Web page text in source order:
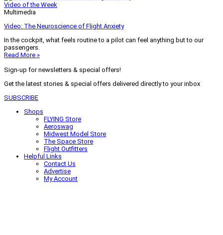
Video of the Week
Multimedia
Video: The Neuroscience of Flight Anxiety
In the cockpit, what feels routine to a pilot can feel anything but to our
passengers.
Read More »
Sign-up for newsletters & special offers!
Get the latest stories & special offers delivered directly to your inbox
SUBSCRIBE
Shops
FLYING Store
Aeroswag
Midwest Model Store
The Space Store
Flight Outfitters
Helpful Links
Contact Us
Advertise
My Account